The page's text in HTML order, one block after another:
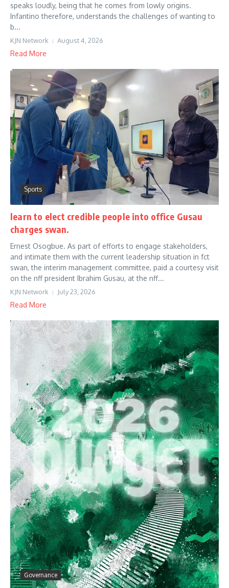
speaks loudly, being that he comes from lowly origins.
Infantino therefore, understands the challenges of wanting to
b...
KJN Network August 4, 2026
Read More
Sports
learn to elect credible people into office Gusau
charges swan.
Ernest Osogbue. As part of efforts to engage stakeholders,
and intimate them with the current leadership situation in fct
swan, the interim management committee, paid a courtesy visit
on the nff president Ibrahim Gusau, at the nff...
KJN Network July 23, 2026
Read More
Governance